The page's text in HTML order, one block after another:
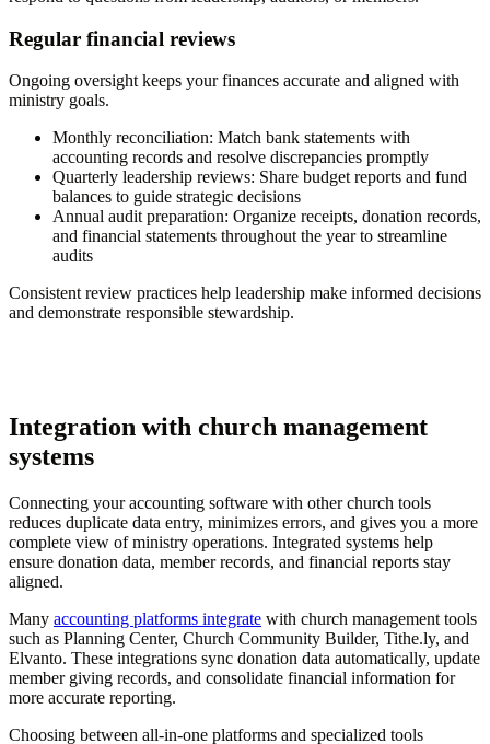
Regular financial reviews
Ongoing oversight keeps your finances accurate and aligned with
ministry goals.
Monthly reconciliation: Match bank statements with
accounting records and resolve discrepancies promptly
Quarterly leadership reviews: Share budget reports and fund
balances to guide strategic decisions
Annual audit preparation: Organize receipts, donation records,
and financial statements throughout the year to streamline
audits
Consistent review practices help leadership make informed decisions
and demonstrate responsible stewardship.
Integration with church management
systems
Connecting your accounting software with other church tools
reduces duplicate data entry, minimizes errors, and gives you a more
complete view of ministry operations. Integrated systems help
ensure donation data, member records, and financial reports stay
aligned.
Many accounting platforms integrate with church management tools
such as Planning Center, Church Community Builder, Tithe.ly, and
Elvanto. These integrations sync donation data automatically, update
member giving records, and consolidate financial information for
more accurate reporting.
Choosing between all-in-one platforms and specialized tools